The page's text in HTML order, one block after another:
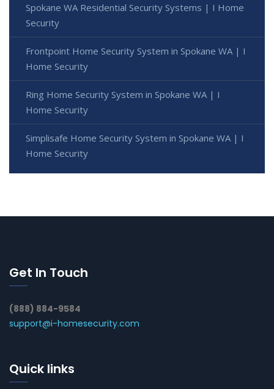
Spokane WA Residential Security Systems | I Home
Security
Frontpoint Home Security System in Spokane WA | I
Home Security
Ring Home Security System in Spokane WA | I
Home Security
Simplisafe Home Security System in Spokane WA | I
Home Security
Get In Touch
(888) 884-9584
support@i-homesecurity.com
Quick links